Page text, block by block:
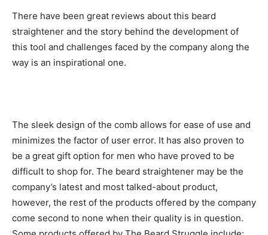
There have been great reviews about this beard
straightener and the story behind the development of
this tool and challenges faced by the company along the
way is an inspirational one.
The sleek design of the comb allows for ease of use and
minimizes the factor of user error. It has also proven to
be a great gift option for men who have proved to be
difficult to shop for. The beard straightener may be the
company’s latest and most talked-about product,
however, the rest of the products offered by the company
come second to none when their quality is in question.